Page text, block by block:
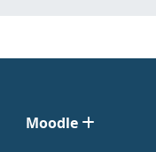
Moodle